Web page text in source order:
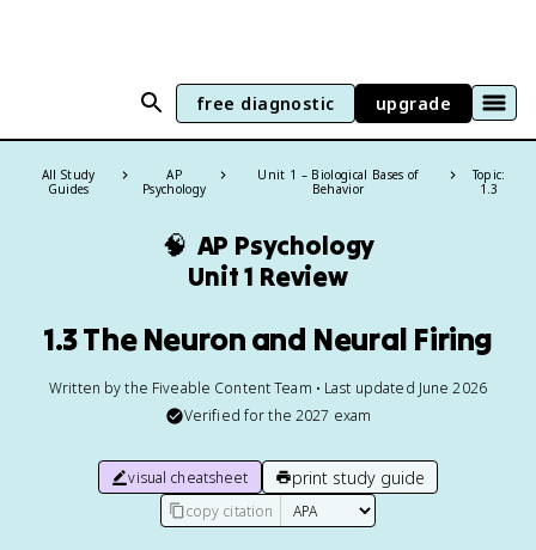
free diagnostic upgrade
All Study
Guides
AP
Psychology
Unit 1 – Biological Bases of
Behavior
Topic:
1.3
🧠 AP Psychology
Unit 1 Review
1.3 The Neuron and Neural Firing
Written by the Fiveable Content Team • Last updated June 2026
Verified for the 2027 exam
visual cheatsheet print study guide
copy citation